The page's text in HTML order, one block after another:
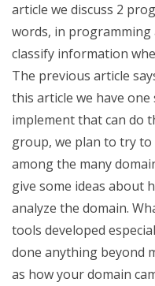
article we discuss 2
words, in programming
classify information
The previous article
this article we have
implement that can do
group, we plan to try
among the many
give some ideas about
analyze the domain.
tools developed
done anything beyond
as how your domain